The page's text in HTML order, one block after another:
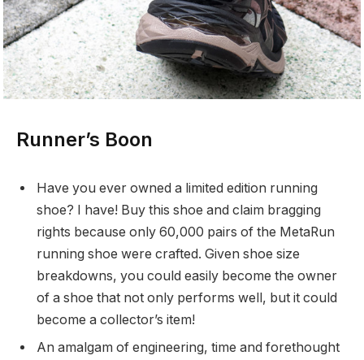
Runner’s Boon
Have you ever owned a limited edition running
shoe? I have! Buy this shoe and claim bragging
rights because only 60,000 pairs of the MetaRun
running shoe were crafted. Given shoe size
breakdowns, you could easily become the owner
of a shoe that not only performs well, but it could
become a collector’s item!
An amalgam of engineering, time and forethought